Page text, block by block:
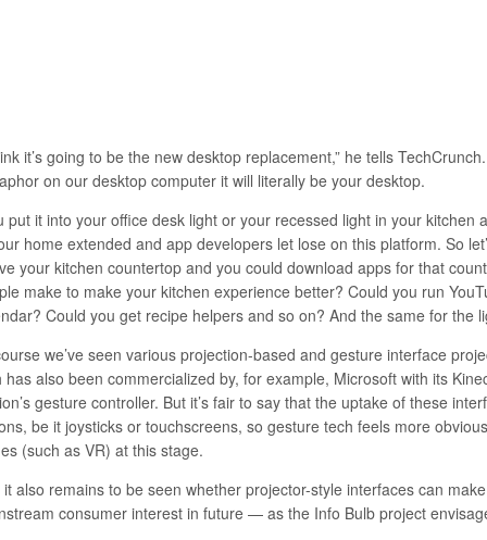
it’s going to be the new desktop replacement,” he tells
on our desktop computer it will literally be your desktop.
put it into your office desk light or your recessed light in your kitchen
home extended and app developers let lose on this platform. So
your kitchen countertop and you could download apps for that
make to make your kitchen experience better? Could you run
Could you get recipe helpers and so on? And the same for the
we’ve seen various projection-based and gesture interface
has also been commercialized by, for example, Microsoft with its
gesture controller. But it’s fair to say that the uptake of these
be it joysticks or touchscreens, so gesture tech feels more
(such as VR) at this stage.
it also remains to be seen whether projector-style interfaces can
consumer interest in future — as the Info Bulb project